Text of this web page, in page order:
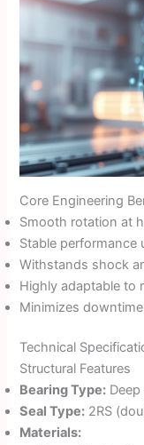
Core Engineering
Smooth rotation at
Stable performance
Withstands shock
Highly adaptable to
Minimizes
Technical
Structural Features
Bearing Type:
Seal Type: 2RS
Materials: